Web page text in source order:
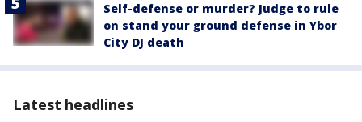
Self-defense or murder? Judge to rule
on stand your ground defense in Ybor
City DJ death
Latest headlines